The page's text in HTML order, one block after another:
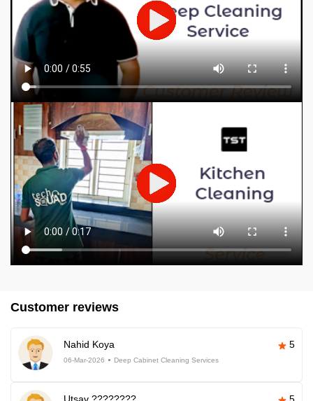
Customer reviews
Nahid Koya 5
06-Mar-2026 Deep Cabinet Cleaning Services